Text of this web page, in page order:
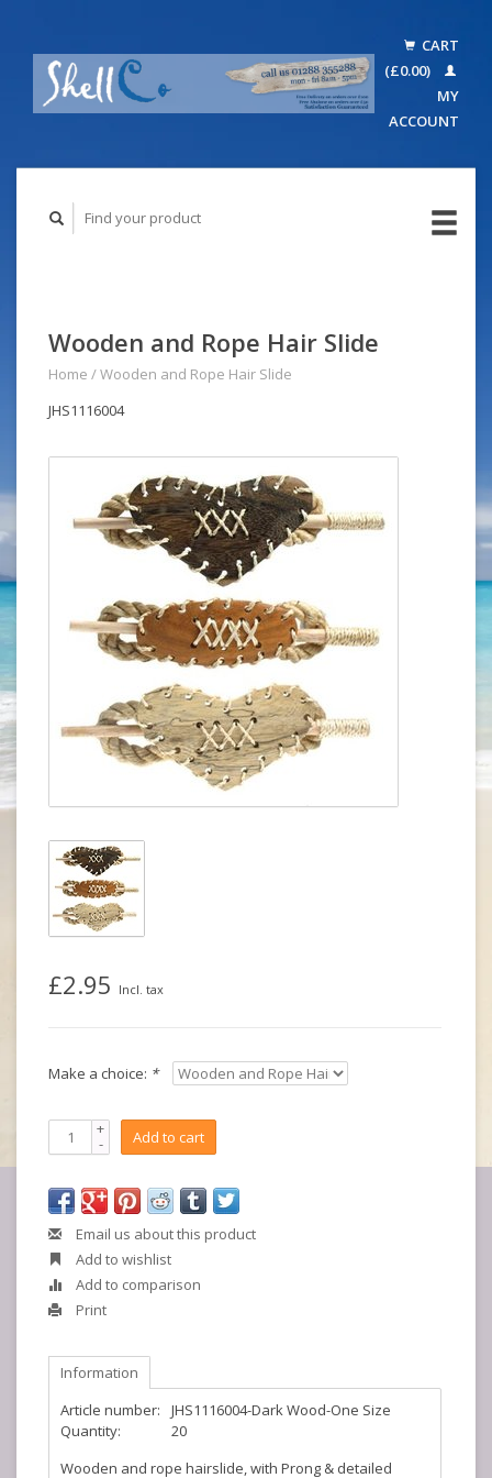
CART
(£0.00)
MY
ACCOUNT
Wooden and Rope Hair Slide
Home /Wooden and Rope Hair Slide
JHS1116004
£2.95 Incl. tax
Make a choice: *
+
- Add to cart
Email us about this product
Add to wishlist
Add to comparison
Print
Information
Article number:
JHS1116004-Dark Wood-One Size
Quantity:
20
Wooden and rope hairslide, with Prong & detailed